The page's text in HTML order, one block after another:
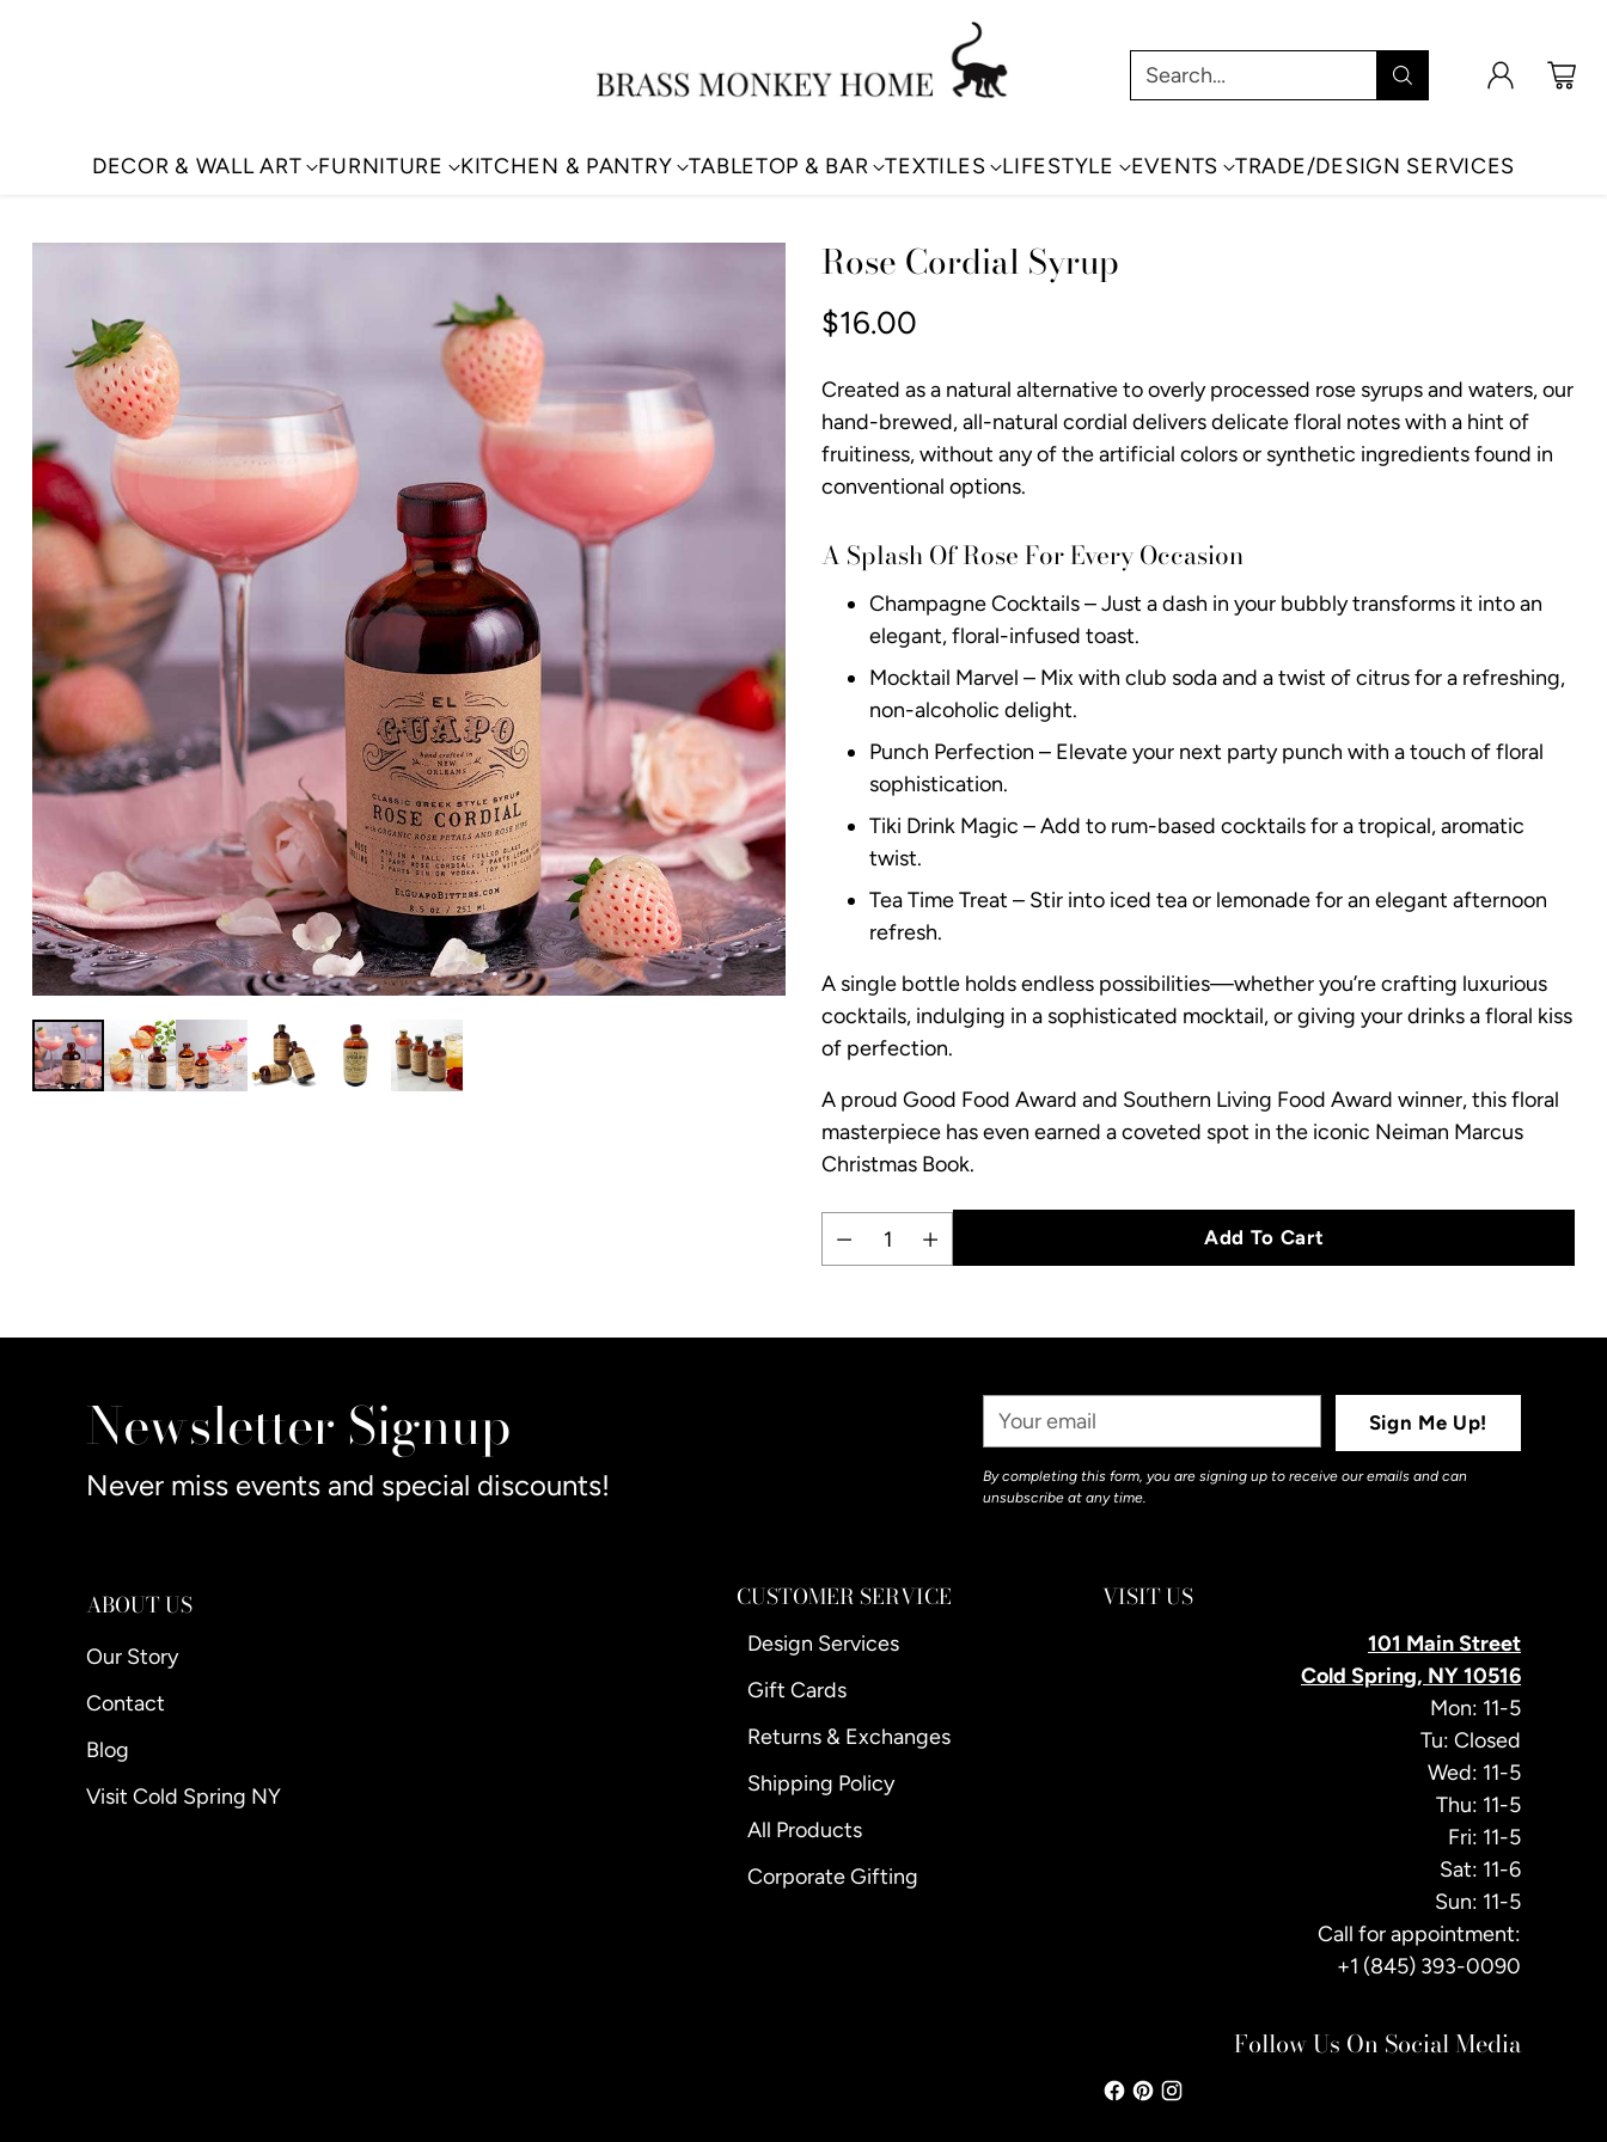
Search…
DECOR & WALL ART FURNITURE KITCHEN & PANTRY TABLETOP & BAR TEXTILES LIFESTYLE EVENTS TRADE/DESIGN SERVICES
Rose Cordial Syrup
Regular
price
$16.00
Created as a natural alternative to overly processed rose syrups and waters, our
hand-brewed, all-natural cordial delivers delicate floral notes with a hint of
fruitiness, without any of the artificial colors or synthetic ingredients found in
conventional options.
A Splash Of Rose For Every Occasion
Champagne Cocktails – Just a dash in your bubbly transforms it into an
elegant, floral-infused toast.
Mocktail Marvel – Mix with club soda and a twist of citrus for a refreshing,
non-alcoholic delight.
Punch Perfection – Elevate your next party punch with a touch of floral
sophistication.
Tiki Drink Magic – Add to rum-based cocktails for a tropical, aromatic
twist.
Tea Time Treat – Stir into iced tea or lemonade for an elegant afternoon
refresh.
A single bottle holds endless possibilities—whether you’re crafting luxurious
cocktails, indulging in a sophisticated mocktail, or giving your drinks a floral kiss
of perfection.
A proud Good Food Award and Southern Living Food Award winner, this floral
masterpiece has even earned a coveted spot in the iconic Neiman Marcus
Christmas Book.
Quantity
Add To Cart
product
Newsletter Signup
Never miss events and special discounts!
Your
Email
Sign Me Up!
By completing this form, you are signing up to receive our emails and can
unsubscribe at any time.
ABOUT US
Our Story
Contact
Blog
Visit Cold Spring NY
CUSTOMER SERVICE
Design Services
Gift Cards
Returns & Exchanges
Shipping Policy
All Products
Corporate Gifting
VISIT US
101 Main Street
Cold Spring, NY 10516
Mon: 11-5
Tu: Closed
Wed: 11-5
Thu: 11-5
Fri: 11-5
Sat: 11-6
Sun: 11-5
Call for appointment:
+1 (845) 393-0090
Follow Us On Social Media